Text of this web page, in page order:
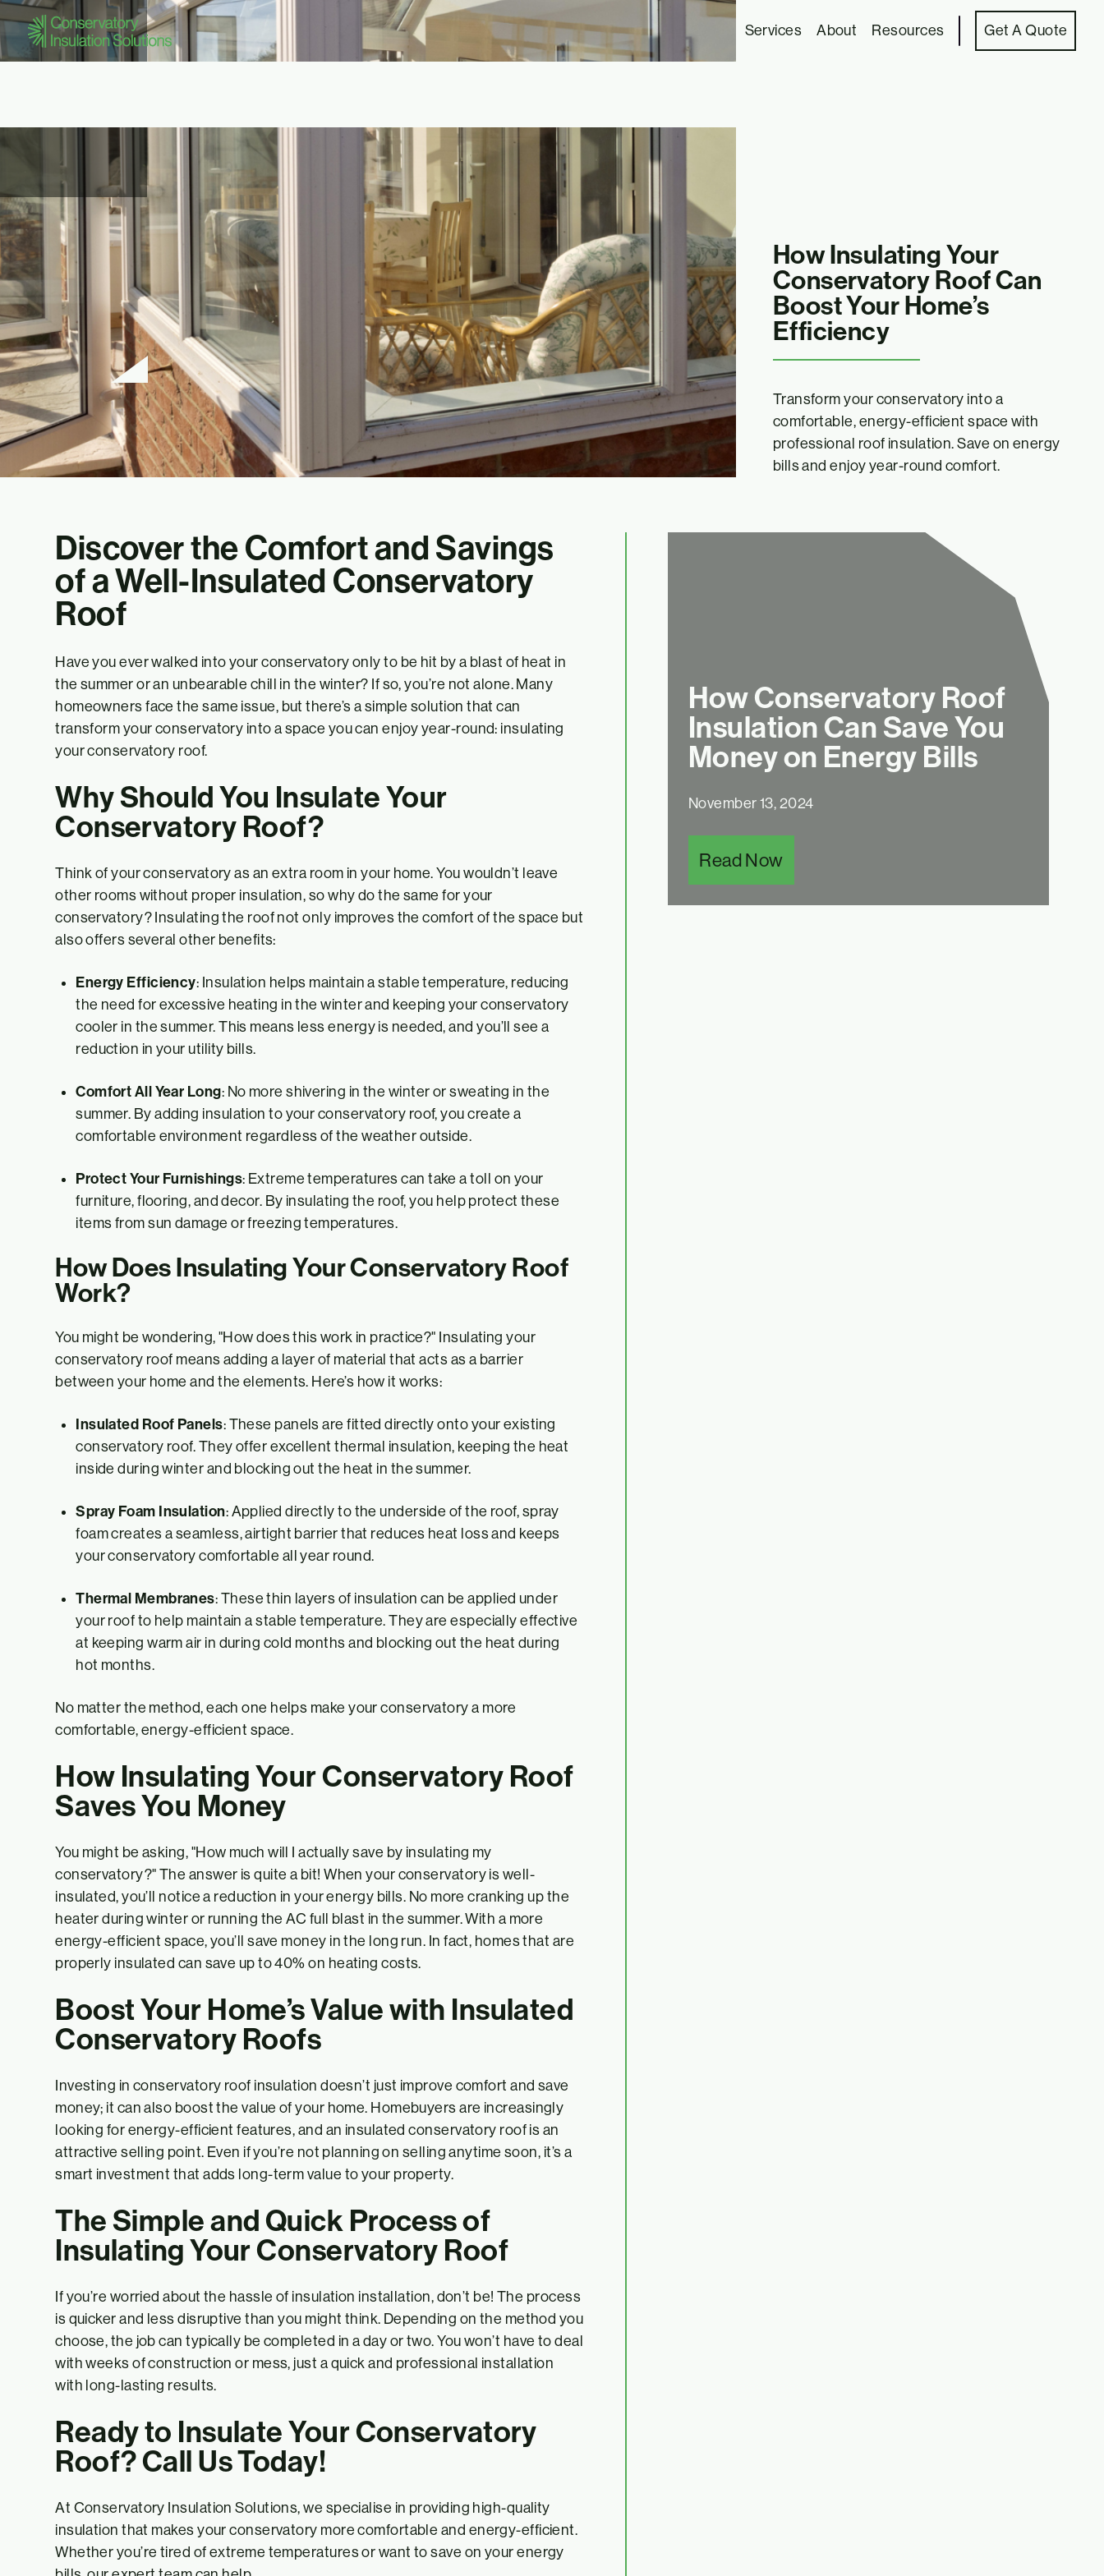
Services About Resources Get A Quote
How Insulating Your
Conservatory Roof Can
Boost Your Home’s
Efficiency
Transform your conservatory into a
comfortable, energy-efficient space with
professional roof insulation. Save on energy
bills and enjoy year-round comfort.
Discover the Comfort and Savings
of a Well-Insulated Conservatory
Roof
Have you ever walked into your conservatory only to be hit by a blast of heat in
the summer or an unbearable chill in the winter? If so, you’re not alone. Many
homeowners face the same issue, but there’s a simple solution that can
transform your conservatory into a space you can enjoy year-round: insulating
your conservatory roof.
Why Should You Insulate Your
Conservatory Roof?
Think of your conservatory as an extra room in your home. You wouldn’t leave
other rooms without proper insulation, so why do the same for your
conservatory? Insulating the roof not only improves the comfort of the space but
also offers several other benefits:
Energy Efficiency: Insulation helps maintain a stable temperature, reducing
the need for excessive heating in the winter and keeping your conservatory
cooler in the summer. This means less energy is needed, and you’ll see a
reduction in your utility bills.
Comfort All Year Long: No more shivering in the winter or sweating in the
summer. By adding insulation to your conservatory roof, you create a
comfortable environment regardless of the weather outside.
Protect Your Furnishings: Extreme temperatures can take a toll on your
furniture, flooring, and decor. By insulating the roof, you help protect these
items from sun damage or freezing temperatures.
How Does Insulating Your Conservatory Roof
Work?
You might be wondering, "How does this work in practice?" Insulating your
conservatory roof means adding a layer of material that acts as a barrier
between your home and the elements. Here’s how it works:
Insulated Roof Panels: These panels are fitted directly onto your existing
conservatory roof. They offer excellent thermal insulation, keeping the heat
inside during winter and blocking out the heat in the summer.
Spray Foam Insulation: Applied directly to the underside of the roof, spray
foam creates a seamless, airtight barrier that reduces heat loss and keeps
your conservatory comfortable all year round.
Thermal Membranes: These thin layers of insulation can be applied under
your roof to help maintain a stable temperature. They are especially effective
at keeping warm air in during cold months and blocking out the heat during
hot months.
No matter the method, each one helps make your conservatory a more
comfortable, energy-efficient space.
How Insulating Your Conservatory Roof
Saves You Money
You might be asking, "How much will I actually save by insulating my
conservatory?" The answer is quite a bit! When your conservatory is well-
insulated, you’ll notice a reduction in your energy bills. No more cranking up the
heater during winter or running the AC full blast in the summer. With a more
energy-efficient space, you’ll save money in the long run. In fact, homes that are
properly insulated can save up to 40% on heating costs.
Boost Your Home’s Value with Insulated
Conservatory Roofs
Investing in conservatory roof insulation doesn’t just improve comfort and save
money; it can also boost the value of your home. Homebuyers are increasingly
looking for energy-efficient features, and an insulated conservatory roof is an
attractive selling point. Even if you’re not planning on selling anytime soon, it’s a
smart investment that adds long-term value to your property.
The Simple and Quick Process of
Insulating Your Conservatory Roof
If you’re worried about the hassle of insulation installation, don’t be! The process
is quicker and less disruptive than you might think. Depending on the method you
choose, the job can typically be completed in a day or two. You won’t have to deal
with weeks of construction or mess, just a quick and professional installation
with long-lasting results.
Ready to Insulate Your Conservatory
Roof? Call Us Today!
At Conservatory Insulation Solutions, we specialise in providing high-quality
insulation that makes your conservatory more comfortable and energy-efficient.
Whether you’re tired of extreme temperatures or want to save on your energy
How Conservatory Roof
Insulation Can Save You
Money on Energy Bills
November 13, 2024
Read Now